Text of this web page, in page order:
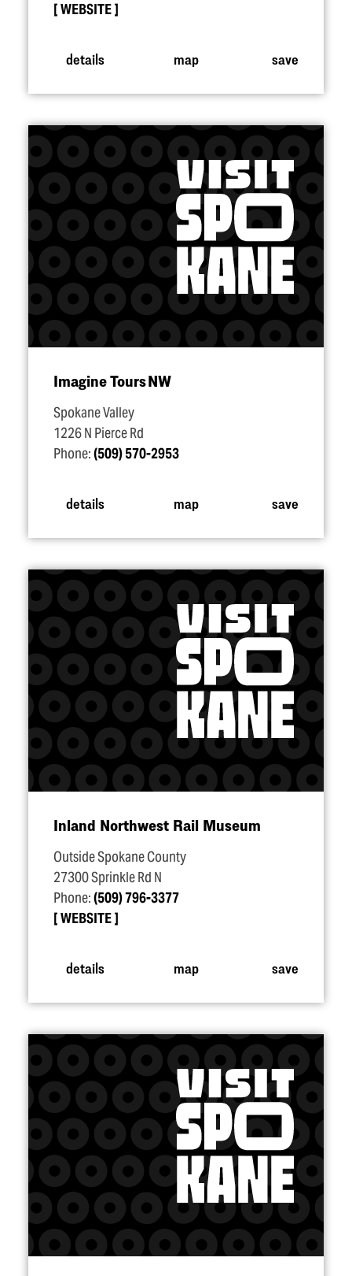
WEBSITE
details map save
Imagine Tours NW
Spokane Valley
1226 N Pierce Rd
Phone:(509) 570-2953
details map save
Inland Northwest Rail Museum
Outside Spokane County
27300 Sprinkle Rd N
Phone:(509) 796-3377
WEBSITE
details map save